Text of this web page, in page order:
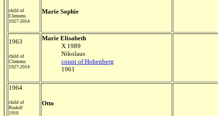
child of
Clemens
1927-2014
Marie Sophie
1963
child of
Clemens
1927-2014
Marie Elisabeth
X 1989
Nikolaus
count of Hohenberg
1961
1964
child of
Rudolf
1910
Otto